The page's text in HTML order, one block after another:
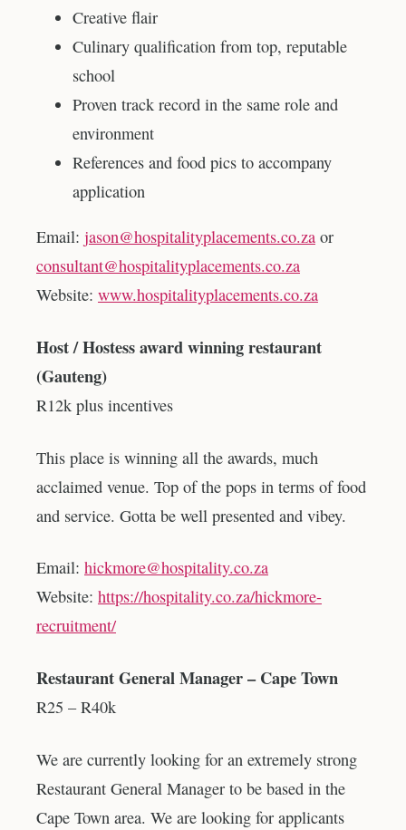
Creative flair
Culinary qualification from top, reputable
school
Proven track record in the same role and
environment
References and food pics to accompany
application
Email: jason@hospitalityplacements.co.za or
consultant@hospitalityplacements.co.za
Website: www.hospitalityplacements.co.za
Host / Hostess award winning restaurant
(Gauteng)
R12k plus incentives
This place is winning all the awards, much
acclaimed venue. Top of the pops in terms of food
and service. Gotta be well presented and vibey.
Email: hickmore@hospitality.co.za
Website: https://hospitality.co.za/hickmore-
recruitment/
Restaurant General Manager – Cape Town
R25 – R40k
We are currently looking for an extremely strong
Restaurant General Manager to be based in the
Cape Town area. We are looking for applicants